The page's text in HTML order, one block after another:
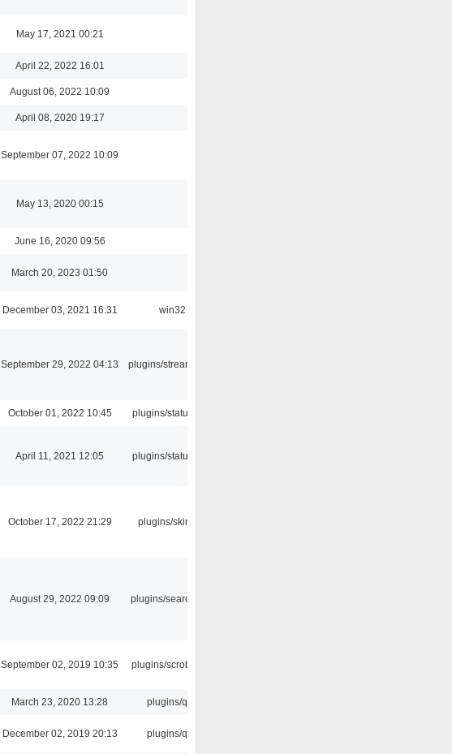
May 17, 2021 00:21
April 22, 2022 16:01
August 06, 2022 10:09
April 08, 2020 19:17
September 07, 2022 10:09
May 13, 2020 00:15
June 16, 2020 09:56
March 20, 2023 01:50
December 03, 2021 16:31 win32
September 29, 2022 04:13 plugins/streamtuner
October 01, 2022 10:45 plugins/statusicon
April 11, 2021 12:05 plugins/statusicon
October 17, 2022 21:29 plugins/skins-qt
August 29, 2022 09:09 plugins/search tool
September 02, 2019 10:35 plugins/scrobbler2
March 23, 2020 13:28 plugins/qtui
December 02, 2019 20:13 plugins/qtui